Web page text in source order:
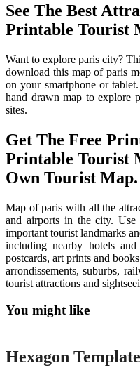
See The Best
Printable Tourist
Want to explore paris city?
download this map of paris
on your smartphone or
hand drawn map to explore
sites.
Get The Free
Printable Tourist
Own Tourist Map.
Map of paris with all the
and airports in the city.
important tourist landmarks
including nearby hotels
postcards, art prints and
arrondissements, suburbs,
tourist attractions and
You might like
Printable
Hexagon